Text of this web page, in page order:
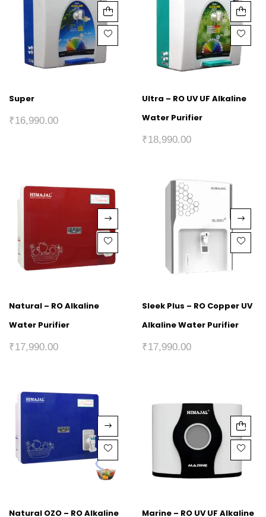
Super
₹16,990.00
Ultra – RO UV UF Alkaline
Water Purifier
₹18,990.00
Natural – RO Alkaline
Water Purifier
₹17,990.00
Sleek Plus – RO Copper UV
Alkaline Water Purifier
₹17,990.00
Natural OZO – RO Alkaline Marine – RO UV UF Alkaline